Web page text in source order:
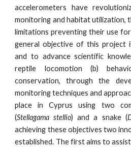
accelerometers have
monitoring and habitat utilization,
limitations preventing their use
general objective of this project
and to advance scientific
reptile locomotion (b)
conservation, through the
monitoring techniques and
place in Cyprus using two
(Stellagama stellio) and a snake (
achieving these objectives two
established. The first aims to